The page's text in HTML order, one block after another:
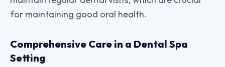
for maintaining good oral health.
Comprehensive Care in a Dental Spa
Setting